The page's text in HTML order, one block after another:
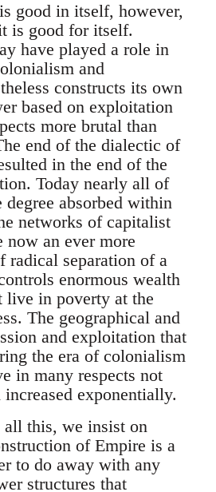
good in itself, however,
is good for itself.
have played a role in
and
constructs its own
based on exploitation
more brutal than
end of the dialectic of
in the end of the
Today nearly all of
absorbed within
networks of capitalist
now an ever more
radical separation of a
enormous wealth
live in poverty at the
The geographical and
and exploitation that
the era of colonialism
in many respects not
exponentially.
all this, we insist on
of Empire is a
to do away with any
structures that